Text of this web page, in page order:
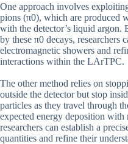
One approach involves
pions (π0), which are produced
with the detector’s liquid argon.
by these π0 decays, researchers
electromagnetic showers and
interactions within the LArTPC.
The other method relies on
outside the detector but stop
particles as they travel through
expected energy deposition with
researchers can establish a
quantities and refine their